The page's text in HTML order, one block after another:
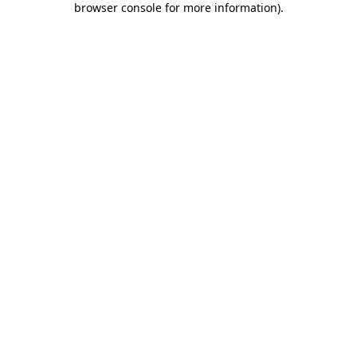
browser console for more information).